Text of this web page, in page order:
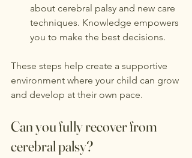
about cerebral palsy and new care
techniques. Knowledge empowers
you to make the best decisions.
These steps help create a supportive
environment where your child can grow
and develop at their own pace.
Can you fully recover from
cerebral palsy?